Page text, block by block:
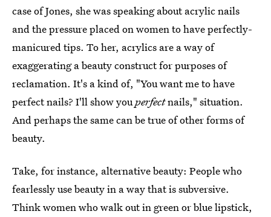
case of Jones, she was speaking about acrylic nails
and the pressure placed on women to have perfectly-
manicured tips. To her, acrylics are a way of
exaggerating a beauty construct for purposes of
reclamation. It's a kind of, "You want me to have
perfect nails? I'll show youperfectnails," situation.
And perhaps the same can be true of other forms of
beauty.
Take, for instance, alternative beauty: People who
fearlessly use beauty in a way that is subversive.
Think women who walk out in green or blue lipstick,